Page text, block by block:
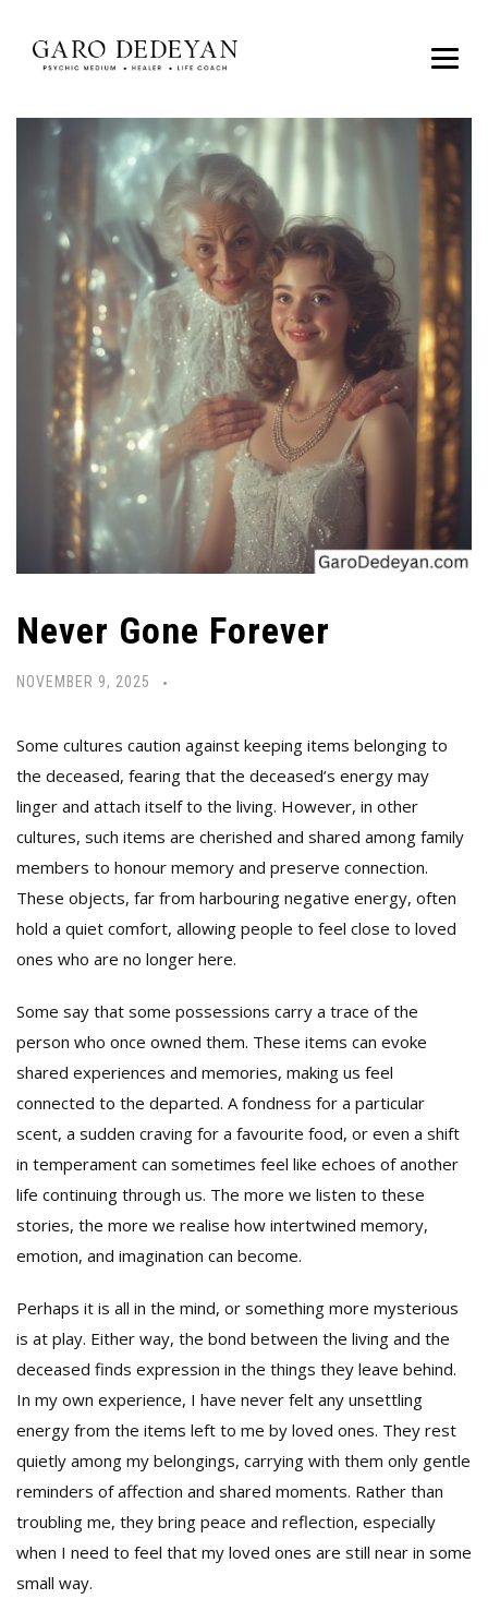
Never Gone Forever
NOVEMBER 9, 2025
Some cultures caution against keeping items belonging to
the deceased, fearing that the deceased’s energy may
linger and attach itself to the living. However, in other
cultures, such items are cherished and shared among family
members to honour memory and preserve connection.
These objects, far from harbouring negative energy, often
hold a quiet comfort, allowing people to feel close to loved
ones who are no longer here.
Some say that some possessions carry a trace of the
person who once owned them. These items can evoke
shared experiences and memories, making us feel
connected to the departed. A fondness for a particular
scent, a sudden craving for a favourite food, or even a shift
in temperament can sometimes feel like echoes of another
life continuing through us. The more we listen to these
stories, the more we realise how intertwined memory,
emotion, and imagination can become.
Perhaps it is all in the mind, or something more mysterious
is at play. Either way, the bond between the living and the
deceased finds expression in the things they leave behind.
In my own experience, I have never felt any unsettling
energy from the items left to me by loved ones. They rest
quietly among my belongings, carrying with them only gentle
reminders of affection and shared moments. Rather than
troubling me, they bring peace and reflection, especially
when I need to feel that my loved ones are still near in some
small way.